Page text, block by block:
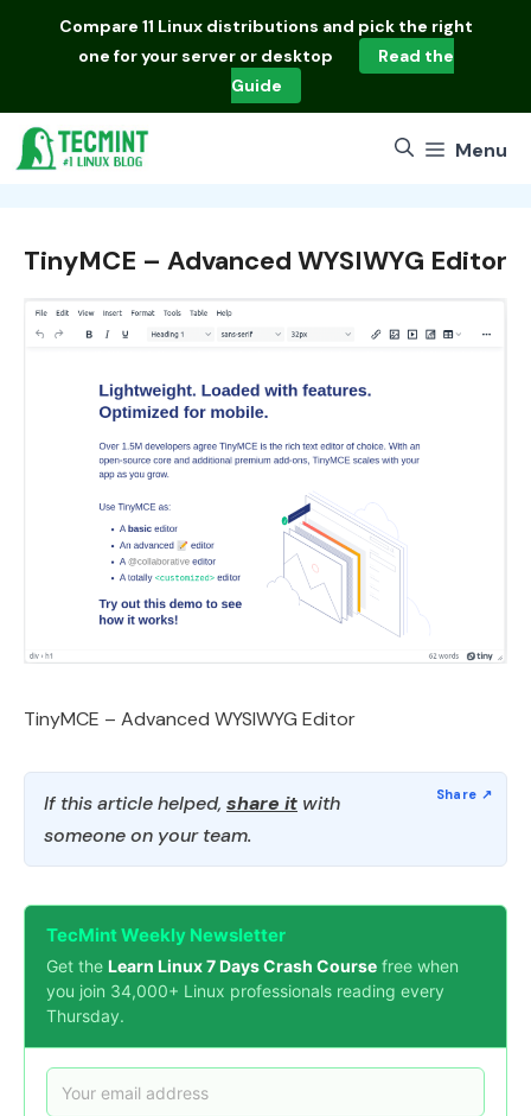
Compare 11 Linux distributions and pick the right
one for your server or desktop
Read the
Guide
Menu
TinyMCE – Advanced WYSIWYG Editor
TinyMCE – Advanced WYSIWYG Editor
If this article helped, share it with
someone on your team.
TecMint Weekly Newsletter
Get the Learn Linux 7 Days Crash Course free when
you join 34,000+ Linux professionals reading every
Thursday.